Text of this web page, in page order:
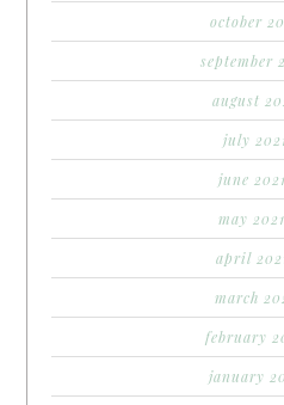
october
september
august
july
june 2021
may 2021
april
march
february
january